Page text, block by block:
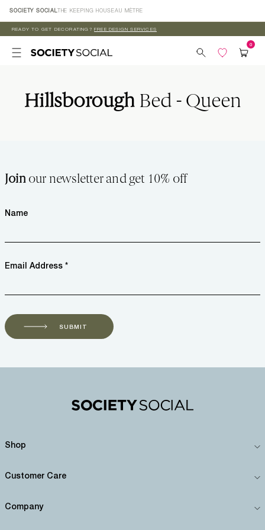
Skip to
content
SOCIETY SOCIAL THE KEEPING HOUSEAU MÈTRE
READY TO GET DECORATING? FREE DESIGN SERVICES
HillsboroughBed - Queen
Joinour newsletter and get 10% off
Name
Email Address *
SUBMIT
Shop
Customer Care
Company